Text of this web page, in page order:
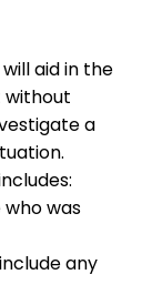
aid in the
without
a
was
any